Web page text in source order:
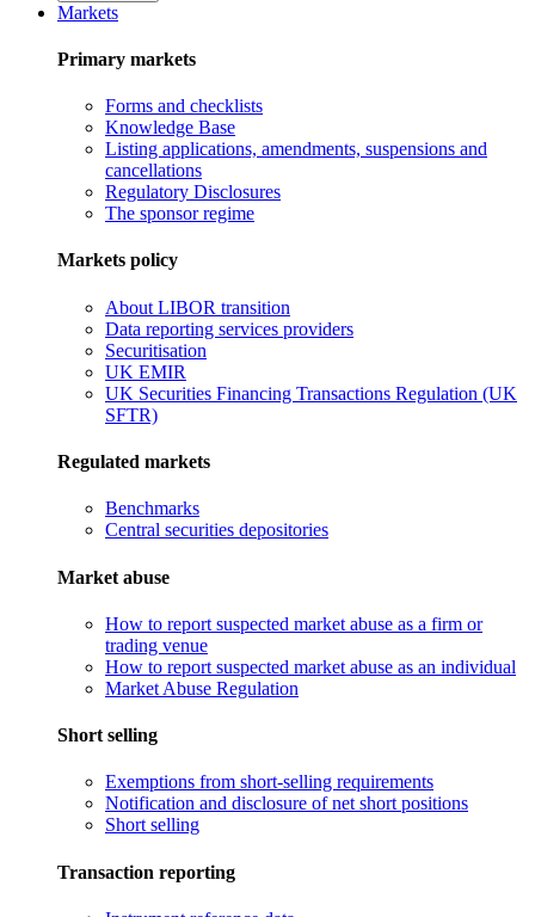
Markets
Primary markets
Forms and checklists
Knowledge Base
Listing applications, amendments, suspensions and
cancellations
Regulatory Disclosures
The sponsor regime
Markets policy
About LIBOR transition
Data reporting services providers
Securitisation
UK EMIR
UK Securities Financing Transactions Regulation (UK
SFTR)
Regulated markets
Benchmarks
Central securities depositories
Market abuse
How to report suspected market abuse as a firm or
trading venue
How to report suspected market abuse as an individual
Market Abuse Regulation
Short selling
Exemptions from short-selling requirements
Notification and disclosure of net short positions
Short selling
Transaction reporting